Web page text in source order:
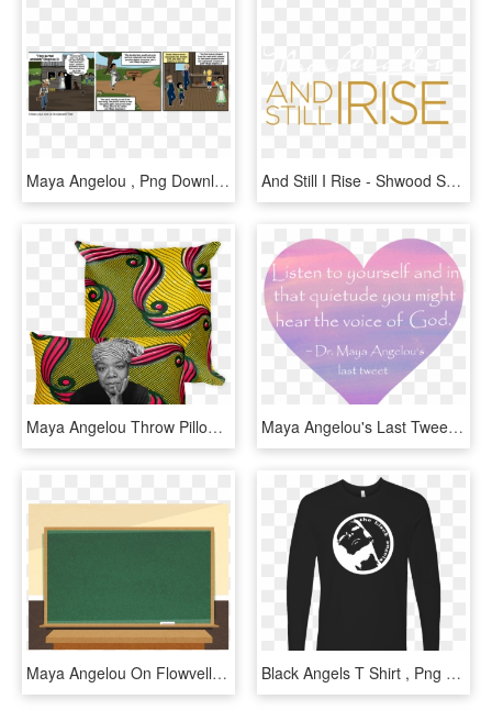
Maya Angelou , Png Download - Cartoon, Transparent Png And Still I Rise - Shwood Sunglasses, HD Png Download
Maya Angelou Throw Pillow - Cushion, HD Png Download Maya Angelou's Last Tweet , Png Download - Maya Angelou Kid Poems, Transparent Png
Maya Angelou On Flowvella - Demo Lesson, HD Png Download Black Angels T Shirt , Png Download - Black Angels T Shirt, Transparent Png